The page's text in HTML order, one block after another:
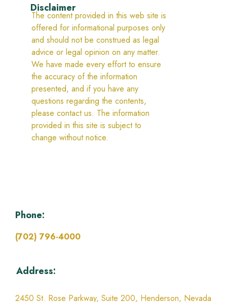
The content provided in this web site is
offered for informational purposes only
and should not be construed as legal
advice or legal opinion on any matter.
We have made every effort to ensure
the accuracy of the information
presented, and if you have any
questions regarding the contents,
please contact us. The information
provided in this site is subject to
change without notice.
Disclaimer
Phone:
(702) 796-4000
Address:
2450 St. Rose Parkway, Suite 200, Henderson, Nevada